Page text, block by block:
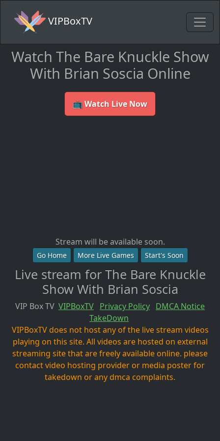
VIPBoxTV
Watch The Bare Knuckle Show
With Brian Soscia Online
📺 Watch Live Now
Stream will be available soon.
Go Home More Live Games Start's Soon
Live stream for The Bare Knuckle
Show With Brian Soscia
VIP Box TV VIPBoxTV Privacy Policy DMCA Notice
TakeDown
VIPBoxTV does not host any of the live stream videos
playing on this site. All videos are hosted on external
streaming site that are freely available online. please
contact video hosting provider or media poster for
takedown or any dmca complaints.